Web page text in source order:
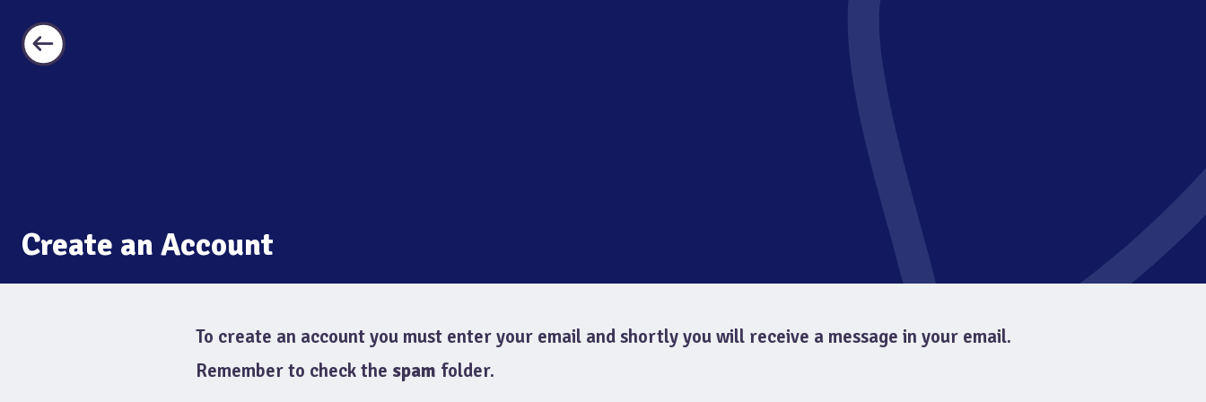
Create an Account
To create an account you must enter your email and shortly you will receive a message in your email.
Remember to check the spam folder.